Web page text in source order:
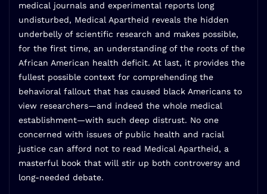
medical journals and experimental reports long
undisturbed, Medical Apartheid reveals the hidden
underbelly of scientific research and makes possible,
for the first time, an understanding of the roots of the
African American health deficit. At last, it provides the
fullest possible context for comprehending the
behavioral fallout that has caused black Americans to
view researchers—and indeed the whole medical
establishment—with such deep distrust. No one
concerned with issues of public health and racial
justice can afford not to read Medical Apartheid, a
masterful book that will stir up both controversy and
long-needed debate.